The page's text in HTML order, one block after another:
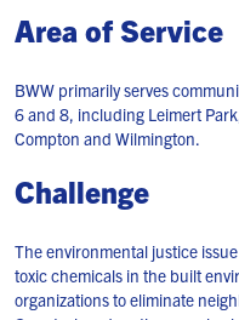
Area of Service
BWW primarily serves
6 and 8, including Leimert
Compton and Wilmington.
Challenge
The environmental justice
toxic chemicals in the built
organizations to eliminate